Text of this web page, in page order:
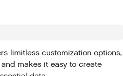
limitless customization options,
makes it easy to create